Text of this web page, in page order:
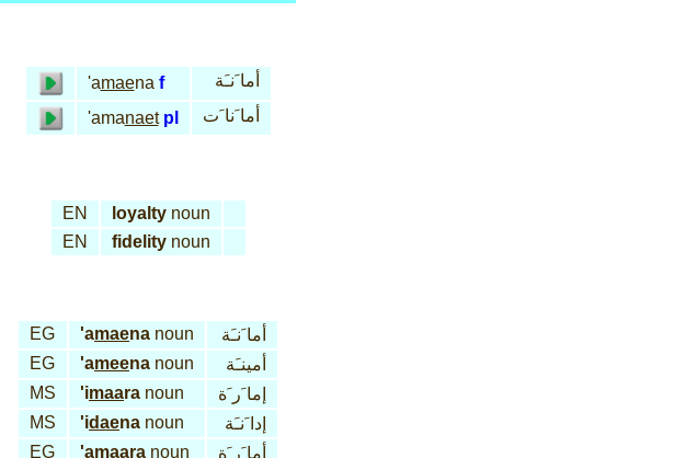
'amaena f
أما َنـَة
'amanaet pl أما َنا َت
EN loyaltynoun
EN
fidelitynoun
EG 'amaena noun
أما َنـَة
EG
'ameena noun
أمينـَة
MS
'imaara noun
إما َر َة
MS
'idaena noun
إدا َنـَة
EG
'amaara noun أما َر َة